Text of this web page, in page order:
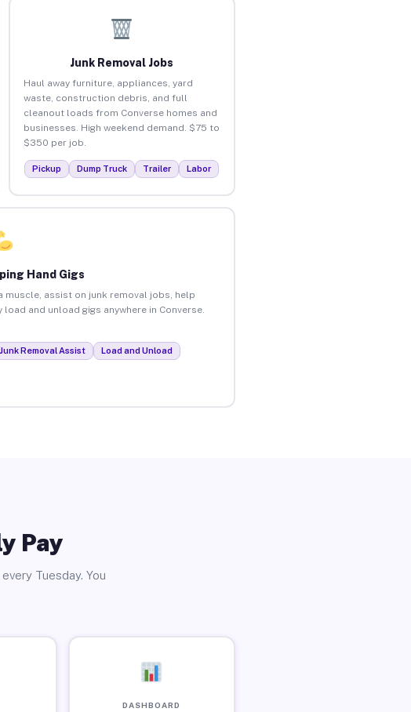
Junk Removal Jobs
Haul away furniture, appliances, yard
waste, construction debris, and full
cleanout loads from Converse homes and
businesses. High weekend demand. $75 to
$350 per job.
Pickup Dump Truck Trailer Labor
Hand Gigs
muscle, assist on junk removal jobs, help
and unload gigs anywhere in Converse.
Junk Removal Assist Load and Unload
Pay
Tuesday. You
DASHBOARD